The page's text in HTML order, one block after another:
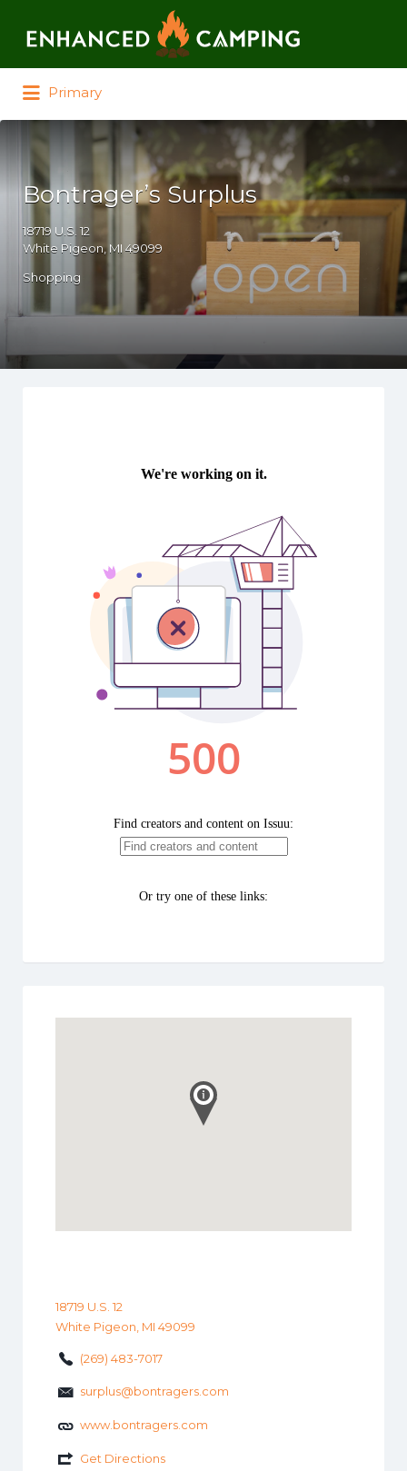
Primary
Bontrager’s Surplus
18719 U.S. 12
White Pigeon, MI 49099
Shopping
18719 U.S. 12
White Pigeon, MI 49099
(269) 483-7017
surplus@bontragers.com
www.bontragers.com
Get Directions